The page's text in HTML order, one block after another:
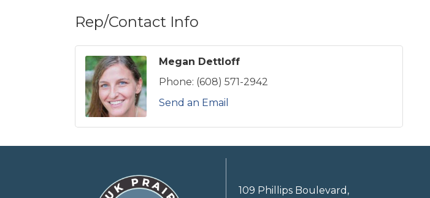
Rep/Contact Info
Megan Dettloff
Phone: (608) 571-2942
Send an Email
109 Phillips Boulevard,